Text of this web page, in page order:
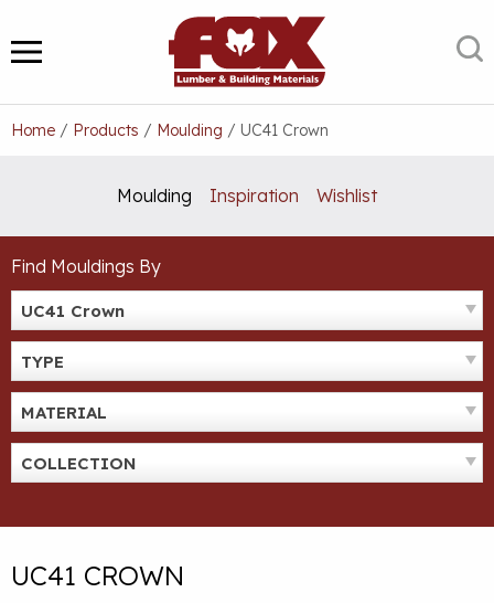
to
content
MENU
Home / Products / Moulding / UC41 Crown
Moulding Inspiration Wishlist
Find Mouldings By
UC41 Crown
TYPE
MATERIAL
COLLECTION
UC41 CROWN